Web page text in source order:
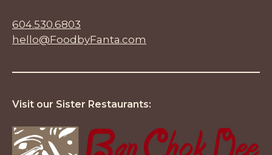
604.530.6803
hello@FoodbyFanta.com
Visit our Sister Restaurants: